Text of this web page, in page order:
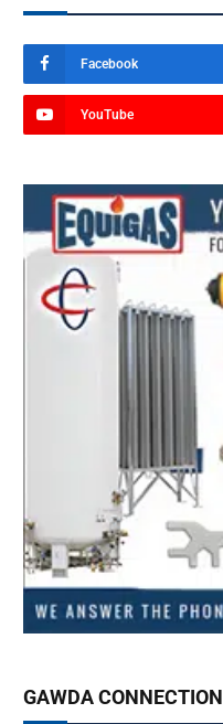
Facebook
YouTube
GAWDA CONNECTION